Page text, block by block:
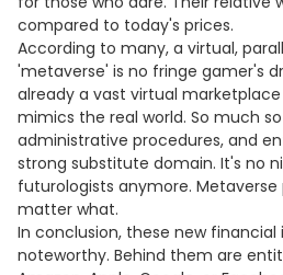
compared to today's prices.
According to many, a virtual,
'metaverse' is no fringe gamer's
already a vast virtual
mimics the real world. So much
administrative procedures, and
strong substitute domain. It's no
futurologists anymore. Metaverse
matter what.
In conclusion, these new
noteworthy. Behind them are